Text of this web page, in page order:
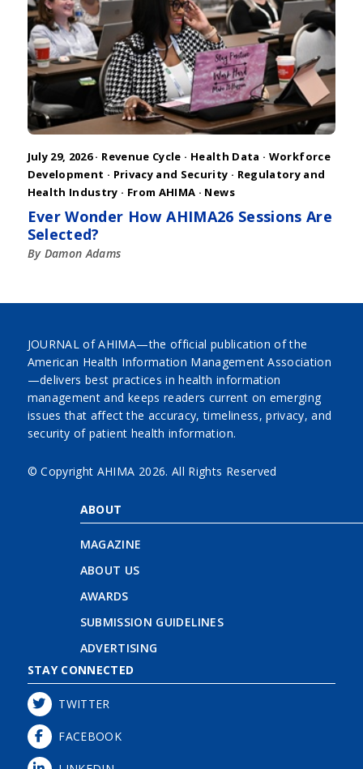
July 29, 2026 · Revenue Cycle · Health Data · Workforce
Development · Privacy and Security · Regulatory and
Health Industry · From AHIMA · News
Ever Wonder How AHIMA26 Sessions Are
Selected?
By Damon Adams
JOURNAL of AHIMA—the official publication of the
American Health Information Management Association
—delivers best practices in health information
management and keeps readers current on emerging
issues that affect the accuracy, timeliness, privacy, and
security of patient health information.
© Copyright AHIMA 2026. All Rights Reserved
ABOUT
MAGAZINE
ABOUT US
AWARDS
SUBMISSION GUIDELINES
ADVERTISING
STAY CONNECTED
TWITTER
FACEBOOK